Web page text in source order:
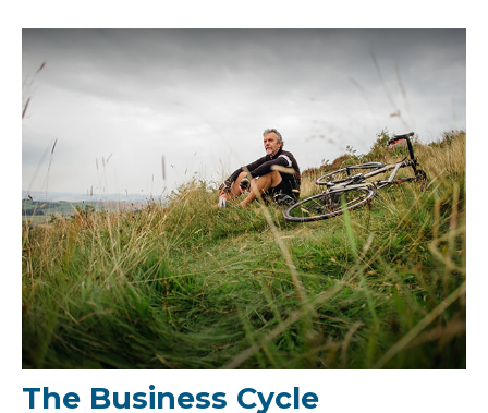
The Business Cycle